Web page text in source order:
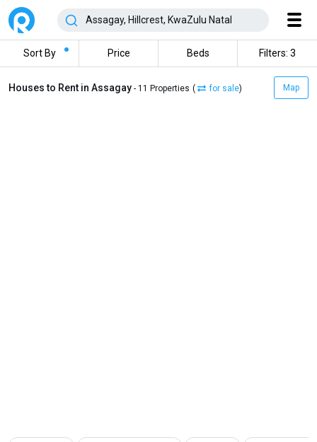
Sort By Price Beds Filters: 3
Houses to Rent in Assagay - 11 Properties ( for sale) Map